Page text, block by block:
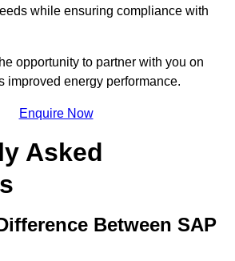
while ensuring compliance with
opportunity to partner with you on
improved energy performance.
Enquire Now
Asked
Between SAP